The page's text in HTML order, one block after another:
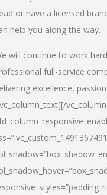
or have a licensed
help you along the way.
will continue to work
full-service
excellence,